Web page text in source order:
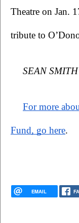
Theatre on Jan.
tribute to
SEAN SMITH
For more
Fund, go here.
EMAIL